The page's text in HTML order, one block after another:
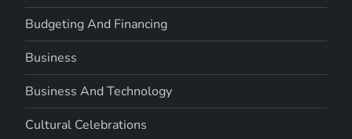
Budgeting And Financing
Business
Business And Technology
Cultural Celebrations